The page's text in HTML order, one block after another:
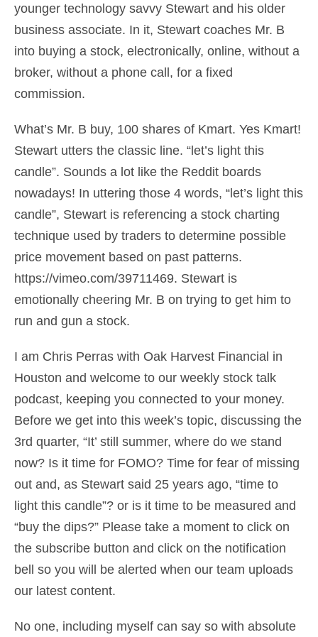
younger technology savvy Stewart and his older
business associate. In it, Stewart coaches Mr. B
into buying a stock, electronically, online, without a
broker, without a phone call, for a fixed
commission.
What’s Mr. B buy, 100 shares of Kmart. Yes Kmart!
Stewart utters the classic line. “let’s light this
candle”. Sounds a lot like the Reddit boards
nowadays! In uttering those 4 words, “let’s light this
candle”, Stewart is referencing a stock charting
technique used by traders to determine possible
price movement based on past patterns.
https://vimeo.com/39711469. Stewart is
emotionally cheering Mr. B on trying to get him to
run and gun a stock.
I am Chris Perras with Oak Harvest Financial in
Houston and welcome to our weekly stock talk
podcast, keeping you connected to your money.
Before we get into this week’s topic, discussing the
3rd quarter, “It’ still summer, where do we stand
now? Is it time for FOMO? Time for fear of missing
out and, as Stewart said 25 years ago, “time to
light this candle”? or is it time to be measured and
“buy the dips?” Please take a moment to click on
the subscribe button and click on the notification
bell so you will be alerted when our team uploads
our latest content.
No one, including myself can say so with absolute